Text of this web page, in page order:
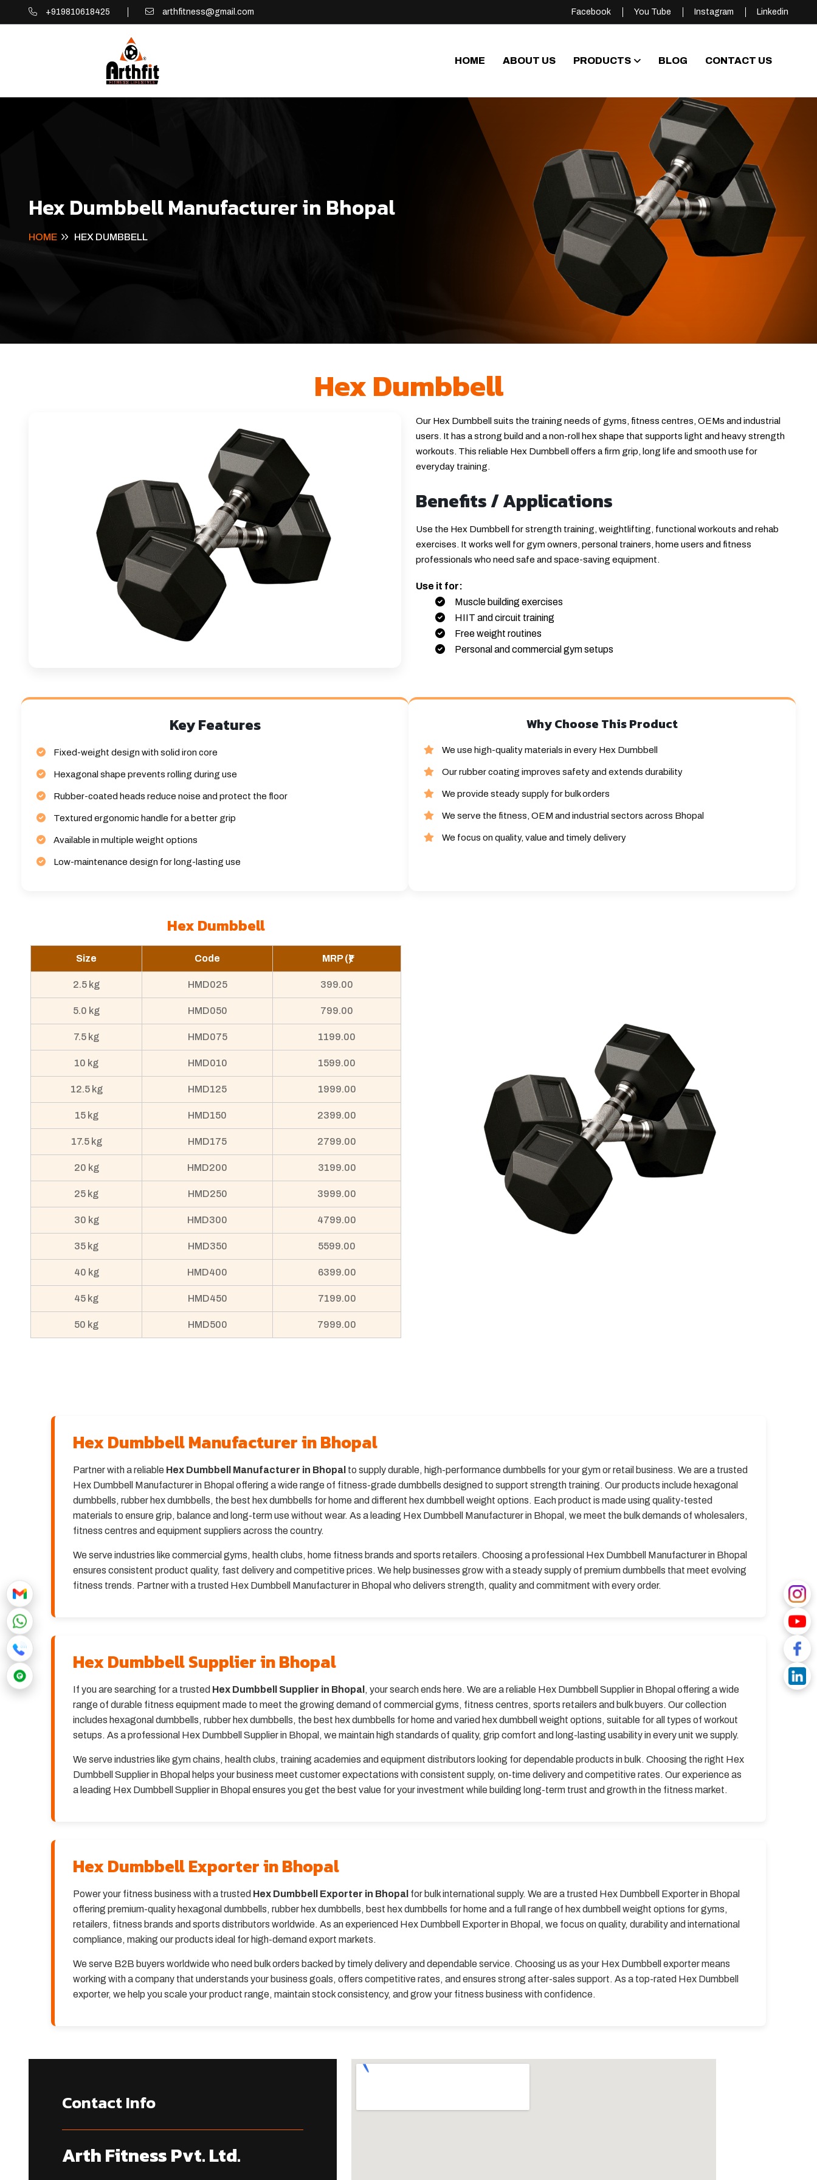
+919810618425 arthfitness@gmail.com Facebook You Tube Instagram Linkedin
HOME ABOUT US PRODUCTS BLOG CONTACT US
Hex Dumbbell Manufacturer in Bhopal
HOME HEX DUMBBELL
Hex Dumbbell
Our Hex Dumbbell suits the training needs of gyms, fitness centres, OEMs and industrial
users. It has a strong build and a non-roll hex shape that supports light and heavy strength
workouts. This reliable Hex Dumbbell offers a firm grip, long life and smooth use for
everyday training.
Benefits / Applications
Use the Hex Dumbbell for strength training, weightlifting, functional workouts and rehab
exercises. It works well for gym owners, personal trainers, home users and fitness
professionals who need safe and space-saving equipment.
Use it for:
Muscle building exercises
HIIT and circuit training
Free weight routines
Personal and commercial gym setups
Key Features
Fixed-weight design with solid iron core
Hexagonal shape prevents rolling during use
Rubber-coated heads reduce noise and protect the floor
Textured ergonomic handle for a better grip
Available in multiple weight options
Low-maintenance design for long-lasting use
Why Choose This Product
We use high-quality materials in every Hex Dumbbell
Our rubber coating improves safety and extends durability
We provide steady supply for bulk orders
We serve the fitness, OEM and industrial sectors across Bhopal
We focus on quality, value and timely delivery
Hex Dumbbell
Size Code MRP (₹)
2.5 kg HMD025 399.00
5.0 kg HMD050 799.00
7.5 kg HMD075 1199.00
10 kg HMD010 1599.00
12.5 kg HMD125 1999.00
15 kg HMD150 2399.00
17.5 kg HMD175 2799.00
20 kg HMD200 3199.00
25 kg HMD250 3999.00
30 kg HMD300 4799.00
35 kg HMD350 5599.00
40 kg HMD400 6399.00
45 kg HMD450 7199.00
50 kg HMD500 7999.00
Hex Dumbbell Manufacturer in Bhopal
Partner with a reliable Hex Dumbbell Manufacturer in Bhopal to supply durable, high-performance dumbbells for your gym or retail business. We are a trusted
Hex Dumbbell Manufacturer in Bhopal offering a wide range of fitness-grade dumbbells designed to support strength training. Our products include hexagonal
dumbbells, rubber hex dumbbells, the best hex dumbbells for home and different hex dumbbell weight options. Each product is made using quality-tested
materials to ensure grip, balance and long-term use without wear. As a leading Hex Dumbbell Manufacturer in Bhopal, we meet the bulk demands of wholesalers,
fitness centres and equipment suppliers across the country.
We serve industries like commercial gyms, health clubs, home fitness brands and sports retailers. Choosing a professional Hex Dumbbell Manufacturer in Bhopal
ensures consistent product quality, fast delivery and competitive prices. We help businesses grow with a steady supply of premium dumbbells that meet evolving
fitness trends. Partner with a trusted Hex Dumbbell Manufacturer in Bhopal who delivers strength, quality and commitment with every order.
Hex Dumbbell Supplier in Bhopal
If you are searching for a trusted Hex Dumbbell Supplier in Bhopal , your search ends here. We are a reliable Hex Dumbbell Supplier in Bhopal offering a wide
range of durable fitness equipment made to meet the growing demand of commercial gyms, fitness centres, sports retailers and bulk buyers. Our collection
includes hexagonal dumbbells, rubber hex dumbbells, the best hex dumbbells for home and varied hex dumbbell weight options, suitable for all types of workout
setups. As a professional Hex Dumbbell Supplier in Bhopal, we maintain high standards of quality, grip comfort and long-lasting usability in every unit we supply.
We serve industries like gym chains, health clubs, training academies and equipment distributors looking for dependable products in bulk. Choosing the right Hex
Dumbbell Supplier in Bhopal helps your business meet customer expectations with consistent supply, on-time delivery and competitive rates. Our experience as
a leading Hex Dumbbell Supplier in Bhopal ensures you get the best value for your investment while building long-term trust and growth in the fitness market.
Hex Dumbbell Exporter in Bhopal
Power your fitness business with a trusted Hex Dumbbell Exporter in Bhopal for bulk international supply. We are a trusted Hex Dumbbell Exporter in Bhopal
offering premium-quality hexagonal dumbbells, rubber hex dumbbells, best hex dumbbells for home and a full range of hex dumbbell weight options for gyms,
retailers, fitness brands and sports distributors worldwide. As an experienced Hex Dumbbell Exporter in Bhopal, we focus on quality, durability and international
compliance, making our products ideal for high-demand export markets.
We serve B2B buyers worldwide who need bulk orders backed by timely delivery and dependable service. Choosing us as your Hex Dumbbell exporter means
working with a company that understands your business goals, offers competitive rates, and ensures strong after-sales support. As a top-rated Hex Dumbbell
exporter, we help you scale your product range, maintain stock consistency, and grow your fitness business with confidence.
Contact Info
Arth Fitness Pvt. Ltd.